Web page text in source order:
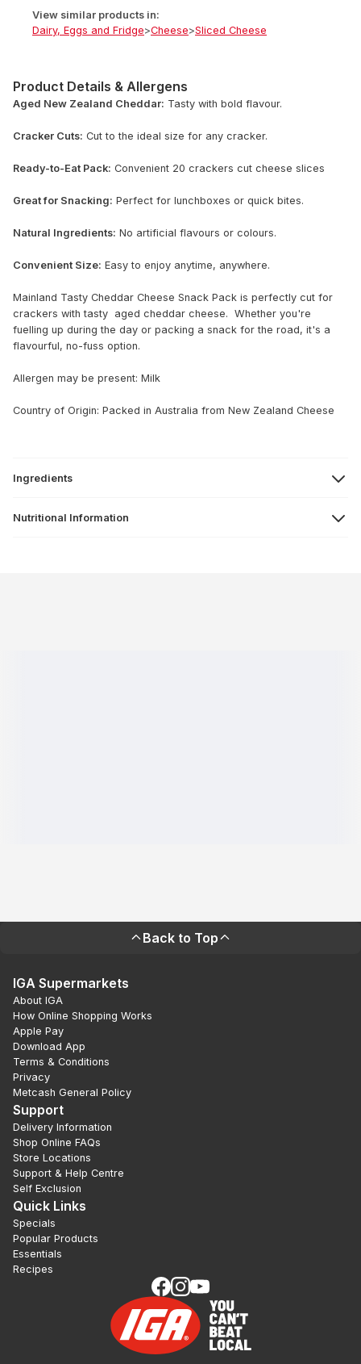
View similar products in:
Dairy, Eggs and Fridge>Cheese>Sliced Cheese
Product Details & Allergens
Aged New Zealand Cheddar: Tasty with bold flavour.
Cracker Cuts: Cut to the ideal size for any cracker.
Ready-to-Eat Pack: Convenient 20 crackers cut cheese slices
Great for Snacking: Perfect for lunchboxes or quick bites.
Natural Ingredients: No artificial flavours or colours.
Convenient Size: Easy to enjoy anytime, anywhere.
Mainland Tasty Cheddar Cheese Snack Pack is perfectly cut for
crackers with tasty aged cheddar cheese. Whether you're
fuelling up during the day or packing a snack for the road, it's a
flavourful, no-fuss option.
Allergen may be present: Milk
Country of Origin: Packed in Australia from New Zealand Cheese
Ingredients
Nutritional Information
Back to Top
IGA Supermarkets
About IGA
How Online Shopping Works
Apple Pay
Download App
Terms & Conditions
Privacy
Metcash General Policy
Support
Delivery Information
Shop Online FAQs
Store Locations
Support & Help Centre
Self Exclusion
Quick Links
Specials
Popular Products
Essentials
Recipes